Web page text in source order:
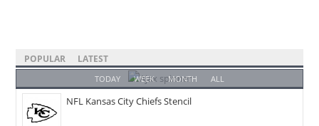
POPULAR LATEST
TODAY WEEK MONTH ALL
NFL Kansas City Chiefs Stencil